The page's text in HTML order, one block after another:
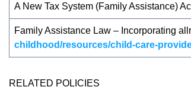
A New Tax System (Family Assistance)
Family Assistance Law – Incorporating
childhood/resources/child-care-
RELATED POLICIES